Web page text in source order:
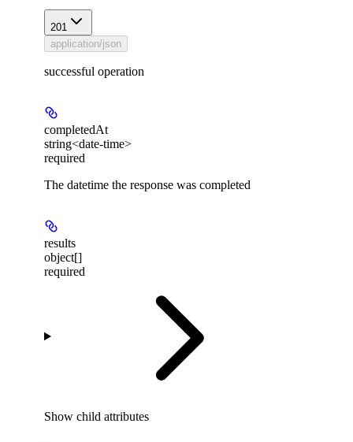
201
application/json
successful operation
completedAt
string<date-time>
required
The datetime the response was completed
results
object[]
required
Show child attributes